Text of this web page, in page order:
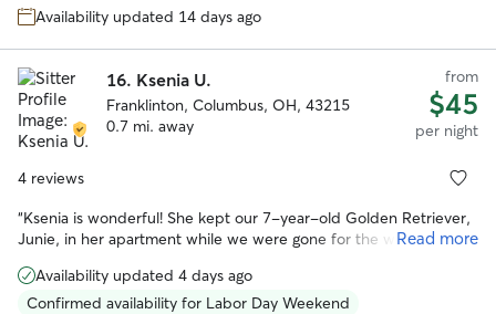
stars pictures she sent and all the updates. Presley got along
Availability updated 14 days ago
16. Ksenia U.
Franklinton, Columbus, OH, 43215
0.7 mi. away
from
$45
per night
4 reviews
“Ksenia is wonderful! She kept our 7-year-old Golden Retriever,
Junie, in her apartment while we were gone for the weekend.
while we were away. Junie is sensitive/nervous during storms and
Ksenia cared for and comforted her during a stormy evening. Her
Read more
Availability updated 4 days ago
Confirmed availability for Labor Day Weekend